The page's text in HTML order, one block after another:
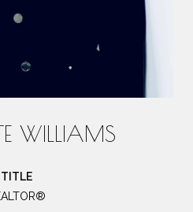
WILLIAMS
TITLE